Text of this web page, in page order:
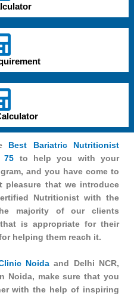
Best Bariatric Nutritionist
75 to help you with your
and you have come to
that we introduce
Nutritionist with the
majority of our clients
is appropriate for their
helping them reach it.
Noida and Delhi NCR,
Noida, make sure that you
with the help of inspiring